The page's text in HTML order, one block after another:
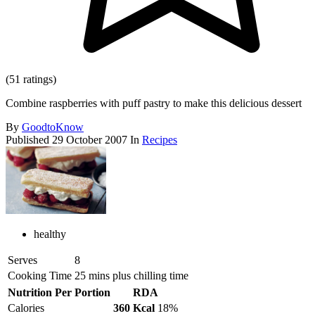
(51 ratings)
Combine raspberries with puff pastry to make this delicious dessert
By GoodtoKnow
Published 29 October 2007 In Recipes
healthy
Serves
8
Cooking Time 25 mins plus chilling time
Nutrition Per Portion
RDA
Calories
360 Kcal 18%